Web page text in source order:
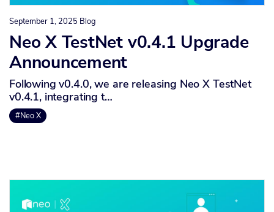
September 1, 2025 Blog
Neo X TestNet v0.4.1 Upgrade
Announcement
Following v0.4.0, we are releasing Neo X TestNet
v0.4.1, integrating t…
#Neo X